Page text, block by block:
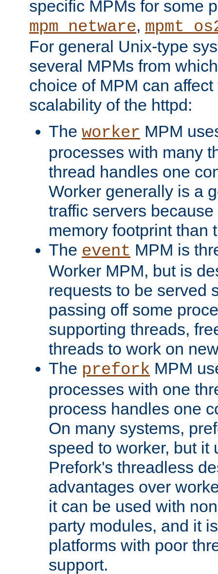
specific MPMs for some
mpm_netware,
For general Unix-type
several MPMs from
choice of MPM can
scalability of the httpd:
The worker MPM
processes with many
thread handles one
Worker generally is a
traffic servers
memory footprint than
The event MPM is
Worker MPM, but is
requests to be served
passing off some
supporting threads,
threads to work on
The prefork MPM
processes with one
process handles one
On many systems,
speed to worker, but it
Prefork's threadless
advantages over
it can be used with
party modules, and it
platforms with poor
support.